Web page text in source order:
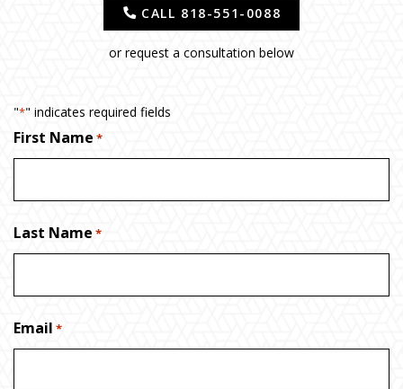
CALL 818-551-0088
or request a consultation below
"*" indicates required fields
First Name *
Last Name *
Email *